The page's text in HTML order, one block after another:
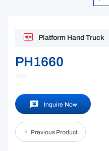
Platform Hand Truck
PH1660
Inquire Now
Previous Product